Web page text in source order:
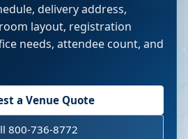
delivery address,
layout, registration
needs, attendee count, and
a Venue Quote
800-736-8772